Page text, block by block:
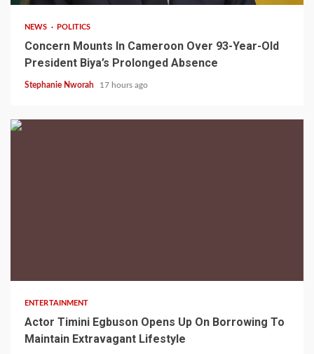
NEWS POLITICS
Concern Mounts In Cameroon Over 93-Year-Old
President Biya’s Prolonged Absence
Stephanie Nworah 17 hours ago
ENTERTAINMENT
Actor Timini Egbuson Opens Up On Borrowing To
Maintain Extravagant Lifestyle